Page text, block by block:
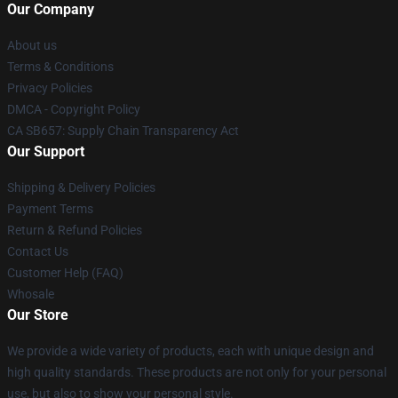
Our Company
About us
Terms & Conditions
Privacy Policies
DMCA - Copyright Policy
CA SB657: Supply Chain Transparency Act
Our Support
Shipping & Delivery Policies
Payment Terms
Return & Refund Policies
Contact Us
Customer Help (FAQ)
Whosale
Our Store
We provide a wide variety of products, each with unique design and
high quality standards. These products are not only for your personal
use, but also to show your personal style.